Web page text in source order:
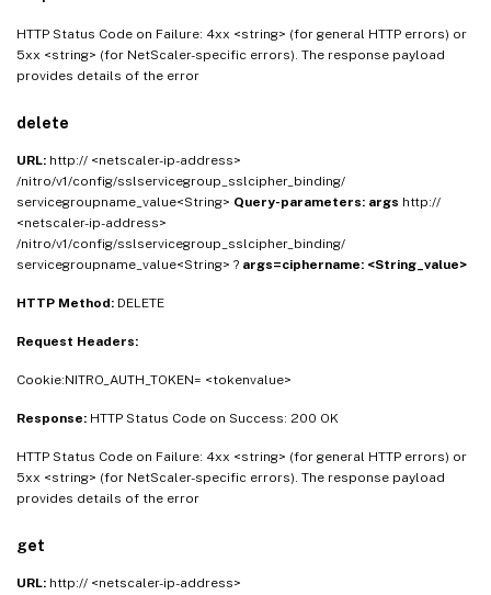
HTTP Status Code on Failure: 4xx <string> (for general HTTP errors) or
5xx <string> (for NetScaler-specific errors). The response payload
provides details of the error
delete
URL: http:// <netscaler-ip-address>
/nitro/v1/config/sslservicegroup_sslcipher_binding/
servicegroupname_value<String> Query-parameters: args http://
<netscaler-ip-address>
/nitro/v1/config/sslservicegroup_sslcipher_binding/
servicegroupname_value<String> ? args=ciphername: <String_value>
HTTP Method: DELETE
Request Headers:
Cookie:NITRO_AUTH_TOKEN= <tokenvalue>
Response: HTTP Status Code on Success: 200 OK
HTTP Status Code on Failure: 4xx <string> (for general HTTP errors) or
5xx <string> (for NetScaler-specific errors). The response payload
provides details of the error
get
URL: http:// <netscaler-ip-address>